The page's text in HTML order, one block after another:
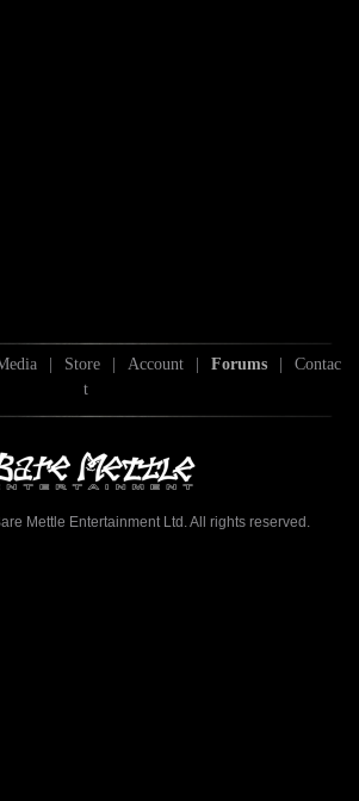
| Store | Account | Forums |
Contac
t
Mettle Entertainment Ltd. All rights reserved.